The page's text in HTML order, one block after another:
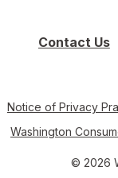
Contact Us
Notice of Privacy
Washington
© 2026